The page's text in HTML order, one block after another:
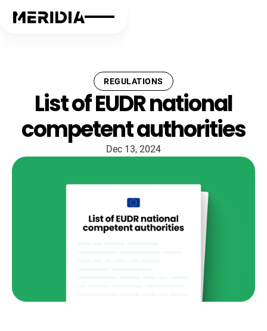
REGULATIONS
List of EUDR national
competent authorities
Dec 13, 2024